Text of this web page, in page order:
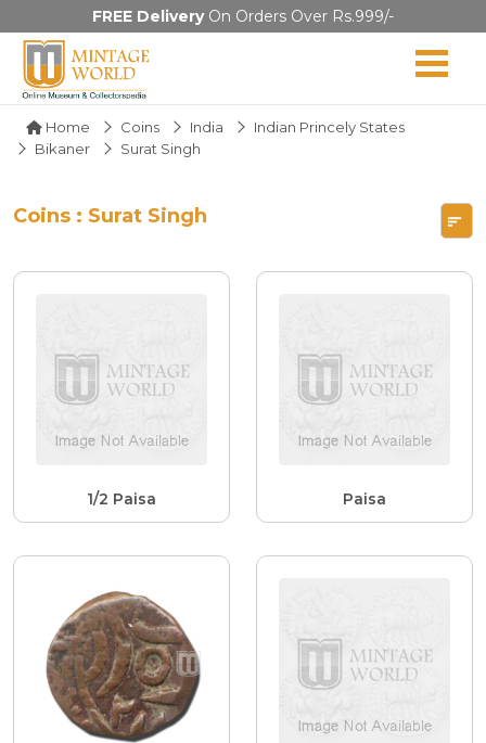
FREE DeliveryOn Orders Over Rs.999/-
Home Coins India
Indian Princely States
Bikaner
Surat Singh
Coins : Surat Singh
1/2 Paisa Paisa